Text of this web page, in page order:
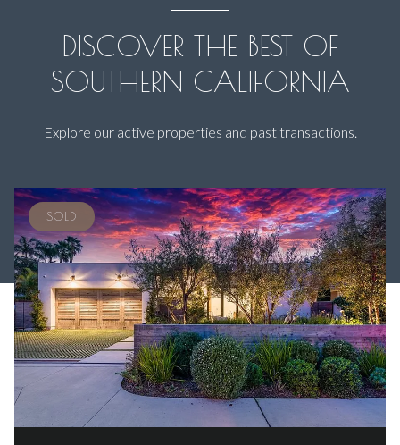
DISCOVER THE BEST OF
SOUTHERN CALIFORNIA
Explore our active properties and past transactions.
SOLD